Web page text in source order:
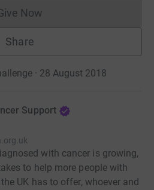
Now
Donations cannot currently
Share
· 28 August 2018
Support
with cancer is growing,
to help more people with
UK has to offer, whoever and